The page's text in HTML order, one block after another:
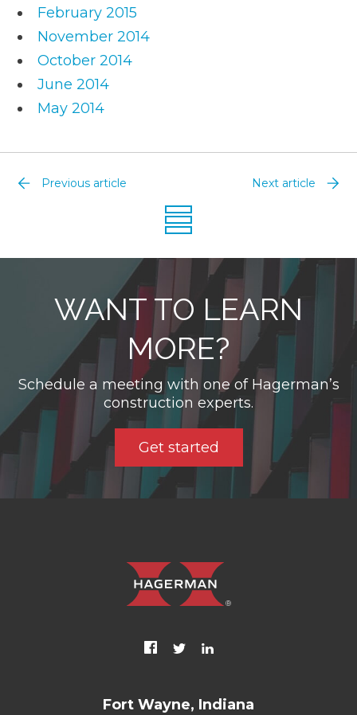
February 2015
November 2014
October 2014
June 2014
May 2014
Previous article Next article
WANT TO LEARN
MORE?
Schedule a meeting with one of Hagerman’s
construction experts.
Get started
Fort Wayne, Indiana